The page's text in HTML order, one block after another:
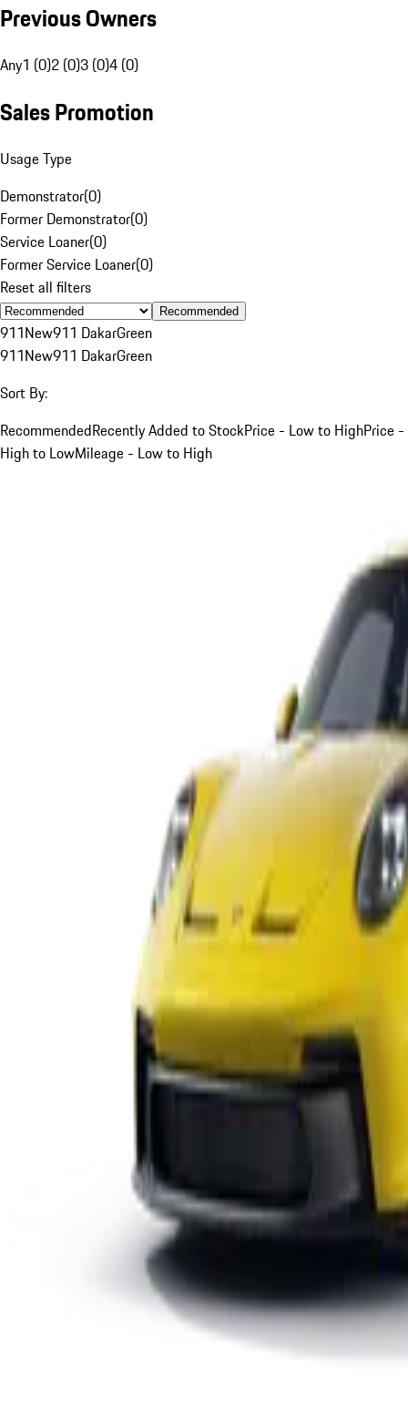
Previous Owners
Any1 (0)2 (0)3 (0)4 (0)
Sales Promotion
Usage Type
Demonstrator(0)
Former Demonstrator(0)
Service Loaner(0)
Former Service Loaner(0)
Reset all filters
Recommended
911New911 DakarGreen
911New911 DakarGreen
Sort By:
RecommendedRecently Added to StockPrice - Low to HighPrice -
High to LowMileage - Low to High